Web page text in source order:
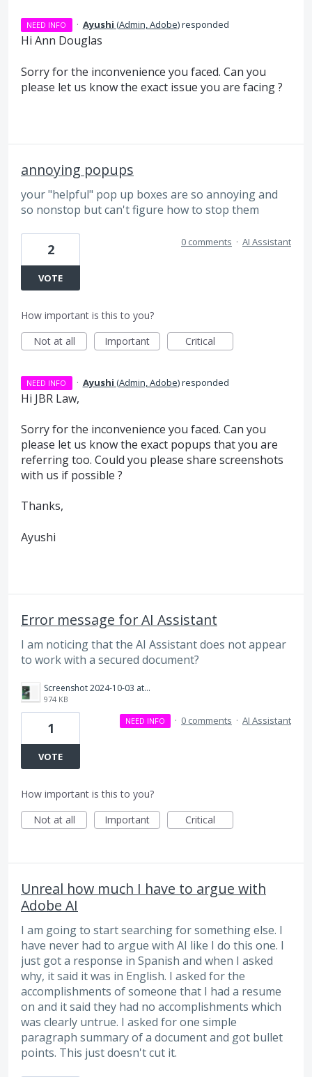
NEED INFO · Ayushi (Admin, Adobe)responded
Hi Ann Douglas
Sorry for the inconvenience you faced. Can you
please let us know the exact issue you are facing ?
annoying popups
your "helpful" pop up boxes are so annoying and
so nonstop but can't figure how to stop them
2
VOTE
0 comments · AI Assistant
How important is this to you?
Not at all
Important Critical
NEED INFO · Ayushi (Admin, Adobe)responded
Hi JBR Law,
Sorry for the inconvenience you faced. Can you
please let us know the exact popups that you are
referring too. Could you please share screenshots
with us if possible ?
Thanks,
Ayushi
Error message for AI Assistant
I am noticing that the AI Assistant does not appear
to work with a secured document?
Screenshot 2024-10-03 at 3.53.14 PM.png
974 KB
1
VOTE
NEED INFO · 0 comments · AI Assistant
How important is this to you?
Not at all
Important Critical
Unreal how much I have to argue with
Adobe AI
I am going to start searching for something else. I
have never had to argue with AI like I do this one. I
just got a response in Spanish and when I asked
why, it said it was in English. I asked for the
accomplishments of someone that I had a resume
on and it said they had no accomplishments which
was clearly untrue. I asked for one simple
paragraph summary of a document and got bullet
points. This just doesn't cut it.